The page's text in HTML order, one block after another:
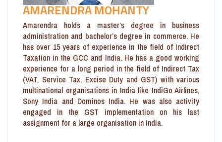
AMARENDRA MOHANTY
Amarendra holds a master’s degree in business
administration and bachelor’s degree in commerce. He
has over 15 years of experience in the field of Indirect
Taxation in the GCC and India. He has a good working
experience for a long period in the field of Indirect Tax
(VAT, Service Tax, Excise Duty and GST) with various
multinational organisations in India like IndiGo Airlines,
Sony India and Dominos India. He was also activity
engaged in the GST implementation on his last
assignment for a large organisation in India.